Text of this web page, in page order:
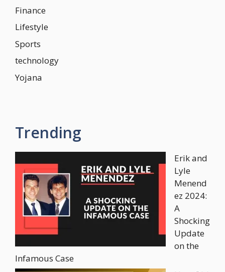
Finance
Lifestyle
Sports
technology
Yojana
Trending
Erik and
Lyle
Menend
ez 2024:
A
Shocking
Update
on the
Infamous Case